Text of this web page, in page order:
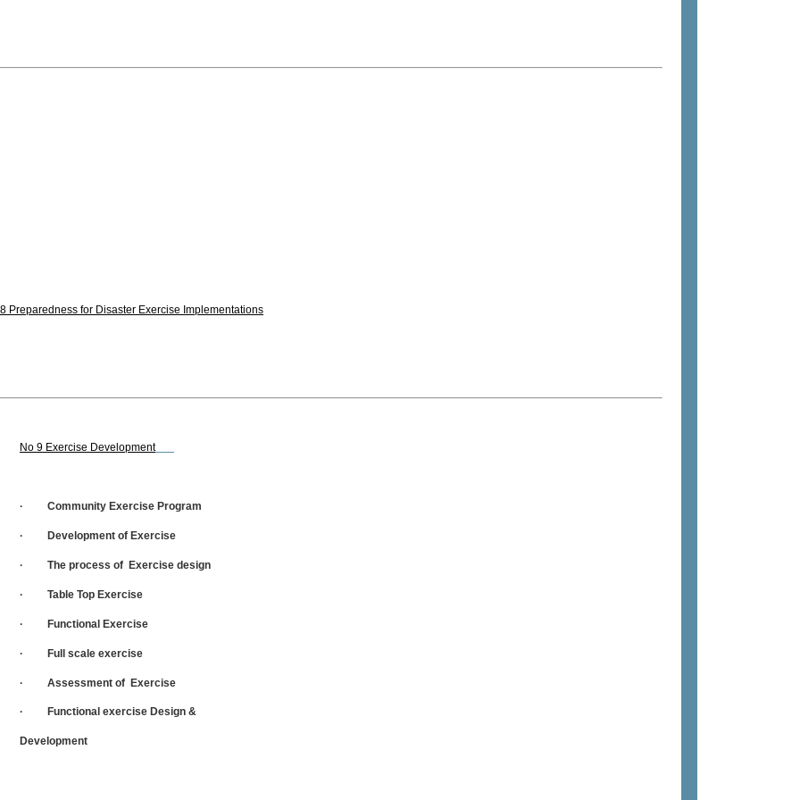
Preparedness for Disaster Exercise Implementations
No 9 Exercise Development
· Community Exercise Program
· Development of Exercise
· The process of Exercise design
· Table Top Exercise
· Functional Exercise
· Full scale exercise
· Assessment of Exercise
· Functional exercise Design &
Development